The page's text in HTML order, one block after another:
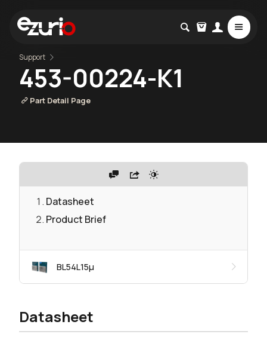
Support
453-00224-K1
Part Detail Page
Datasheet
Product Brief
BL54L15μ
Datasheet